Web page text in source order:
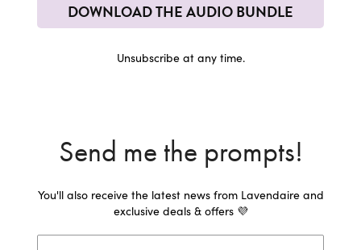
DOWNLOAD THE AUDIO BUNDLE
Unsubscribe at any time.
Send me the prompts!
You'll also receive the latest news from Lavendaire and
exclusive deals & offers 💜